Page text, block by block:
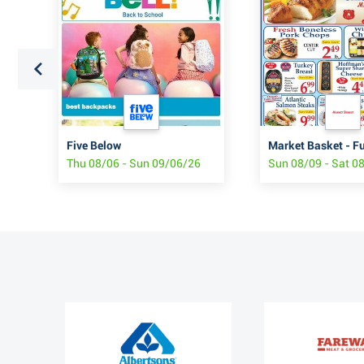
Five Below
Thu 08/06 - Sun 09/06/26
Market Basket -
Sun 08/09 - Sat